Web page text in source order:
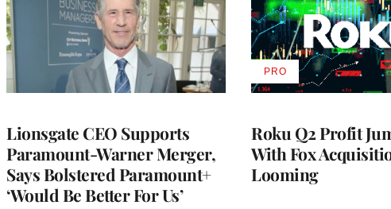
Lionsgate CEO Supports
Paramount-Warner Merger,
Says Bolstered Paramount+
‘Would Be Better For Us’
Roku Q2 Profit
With Fox
Looming
PROAVAILABLE
TO